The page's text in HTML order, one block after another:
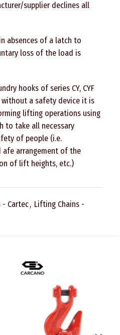
supplier declines all
absences of a latch to
loss of the load is
hooks of series CY, CYF
without a safety device it is
lifting operations using
to take all necessary
of people (i.e.
arrangement of the
of lift heights, etc.)
- Cartec, Lifting Chains -